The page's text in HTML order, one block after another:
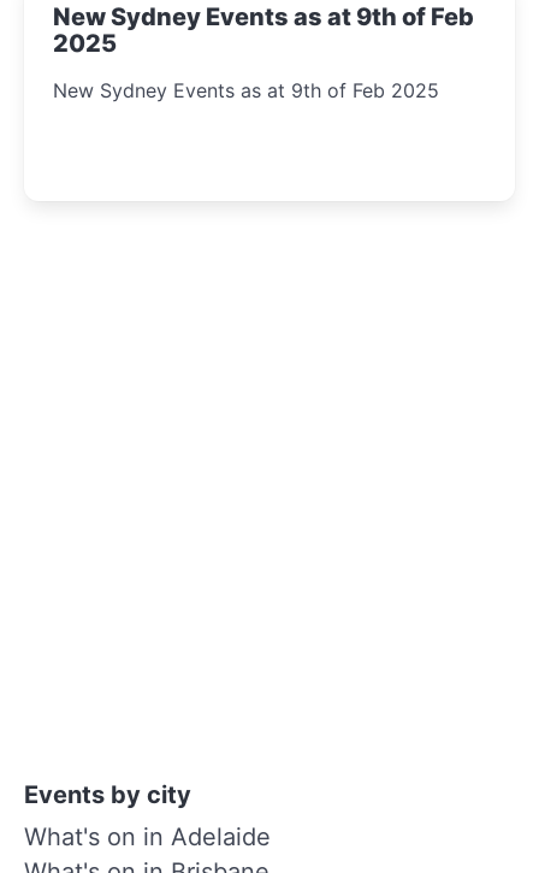
New Sydney Events as at 9th of Feb
2025
New Sydney Events as at 9th of Feb 2025
Events by city
What's on in Adelaide